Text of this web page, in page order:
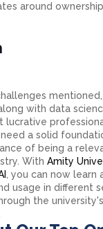
around
with data
a solid
of being a
With Amity
, you can now learn
usage in different
the